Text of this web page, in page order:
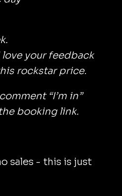
your feedback
rockstar price.
“I’m in”
booking link.
sales - this is just